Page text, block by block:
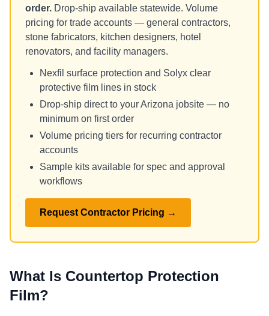
order. Drop-ship available statewide. Volume
pricing for trade accounts — general contractors,
stone fabricators, kitchen designers, hotel
renovators, and facility managers.
Nexfil surface protection and Solyx clear
protective film lines in stock
Drop-ship direct to your Arizona jobsite — no
minimum on first order
Volume pricing tiers for recurring contractor
accounts
Sample kits available for spec and approval
workflows
Request Contractor Pricing →
What Is Countertop Protection
Film?